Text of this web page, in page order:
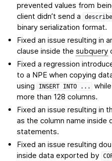
prevented values from
client didn’t send a
describe
binary serialization format.
Fixed an issue resulting in
clause inside thesubquery
Fixed a regression
to a NPE when copying
using
INSERT INTO ...
more than 128 columns.
Fixed an issue resulting in
as the column name
statements.
Fixed an issue resulting
inside data exported by